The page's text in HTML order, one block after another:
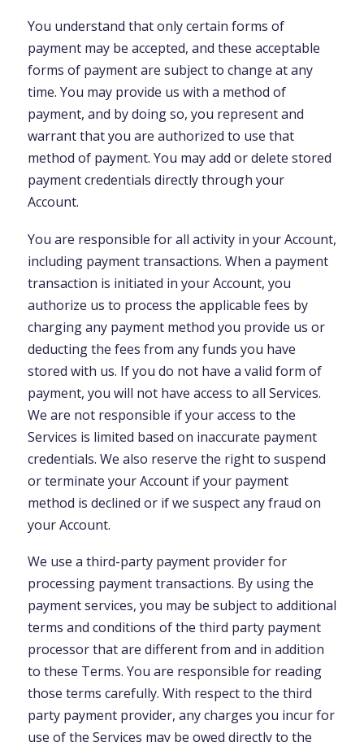
You understand that only certain forms of
payment may be accepted, and these acceptable
forms of payment are subject to change at any
time. You may provide us with a method of
payment, and by doing so, you represent and
warrant that you are authorized to use that
method of payment. You may add or delete stored
payment credentials directly through your
Account.
You are responsible for all activity in your Account,
including payment transactions. When a payment
transaction is initiated in your Account, you
authorize us to process the applicable fees by
charging any payment method you provide us or
deducting the fees from any funds you have
stored with us. If you do not have a valid form of
payment, you will not have access to all Services.
We are not responsible if your access to the
Services is limited based on inaccurate payment
credentials. We also reserve the right to suspend
or terminate your Account if your payment
method is declined or if we suspect any fraud on
your Account.
We use a third-party payment provider for
processing payment transactions. By using the
payment services, you may be subject to additional
terms and conditions of the third party payment
processor that are different from and in addition
to these Terms. You are responsible for reading
those terms carefully. With respect to the third
party payment provider, any charges you incur for
use of the Services may be owed directly to the